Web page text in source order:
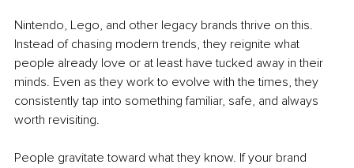
Nintendo, Lego, and other legacy brands thrive on this.
Instead of chasing modern trends, they reignite what
people already love or at least have tucked away in their
minds. Even as they work to evolve with the times, they
consistently tap into something familiar, safe, and always
worth revisiting.
People gravitate toward what they know. If your brand